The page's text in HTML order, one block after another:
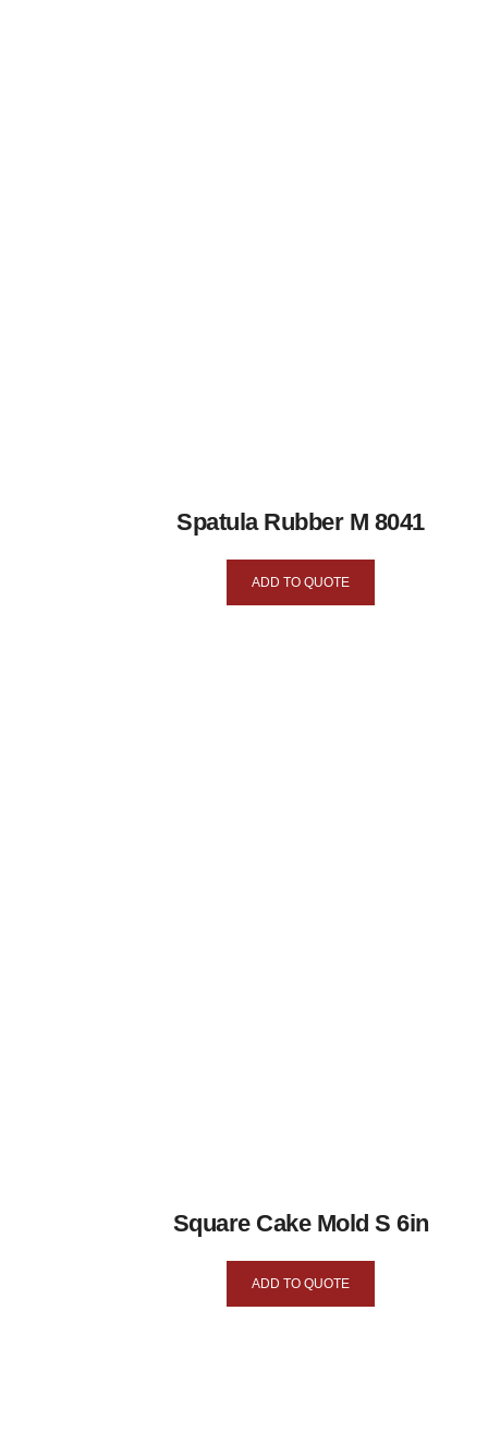
Spatula Rubber M 8041
ADD TO QUOTE
Square Cake Mold S 6in
ADD TO QUOTE